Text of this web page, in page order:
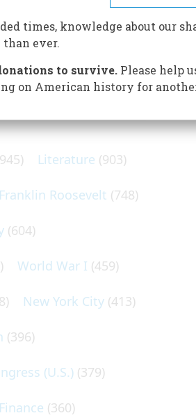
suspicious package later
Stuart
Literature (903)
Franklin Roosevelt (748)
(604)
World War I (459)
New York City (413)
(396)
(U.S.) (379)
(360)
times, knowledge about our
than ever.
to survive.Please help
on American history for